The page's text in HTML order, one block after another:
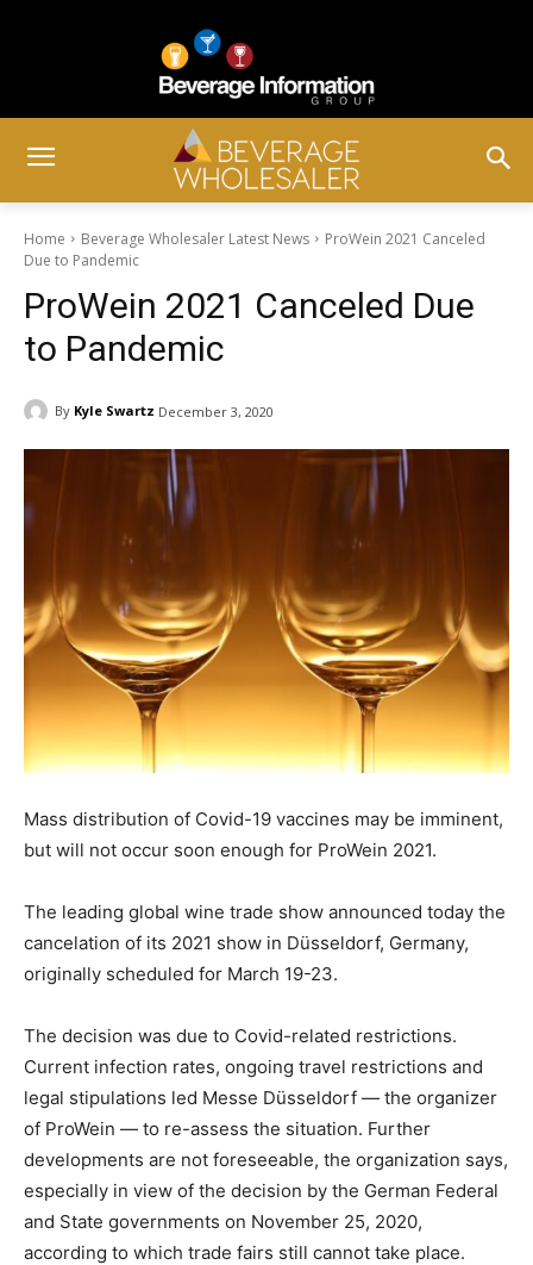
Home Beverage Wholesaler Latest News
ProWein 2021 Canceled
Due to Pandemic
ProWein 2021 Canceled Due
to Pandemic
By Kyle Swartz December 3, 2020
Mass distribution of Covid-19 vaccines may be imminent,
but will not occur soon enough for ProWein 2021.
The leading global wine trade show announced today the
cancelation of its 2021 show in Düsseldorf, Germany,
originally scheduled for March 19-23.
The decision was due to Covid-related restrictions.
Current infection rates, ongoing travel restrictions and
legal stipulations led Messe Düsseldorf — the organizer
of ProWein — to re-assess the situation. Further
developments are not foreseeable, the organization says,
especially in view of the decision by the German Federal
and State governments on November 25, 2020,
according to which trade fairs still cannot take place.